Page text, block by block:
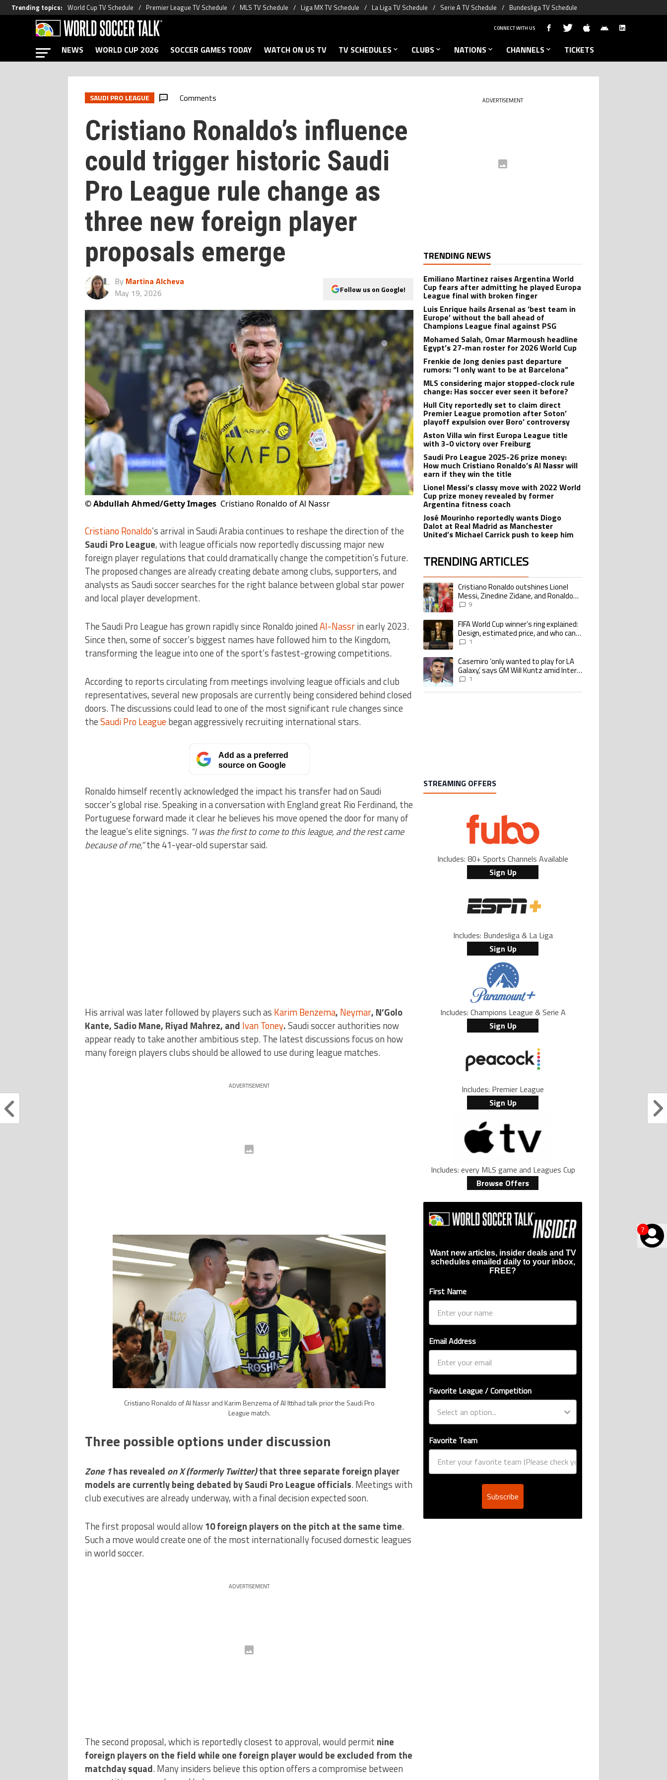
Trending topics: World Cup TV Schedule Premier League TV Schedule MLS TV Schedule Liga MX TV Schedule La Liga TV Schedule Serie A TV Schedule Bundesliga TV Schedule
?
CONNECT WITH US
NEWS WORLD CUP 2026 SOCCER GAMES TODAY WATCH ON US TV TV SCHEDULES CLUBS NATIONS CHANNELS TICKETS
SAUDI PRO LEAGUE Comments
Cristiano Ronaldo’s influence
could trigger historic Saudi
Pro League rule change as
three new foreign player
proposals emerge
By Martina Alcheva
May 19, 2026
Follow us on Google!
©Abdullah Ahmed/Getty Images Cristiano Ronaldo of Al Nassr
Cristiano Ronaldo’s arrival in Saudi Arabia continues to reshape the direction of the
Saudi Pro League, with league officials now reportedly discussing major new
foreign player regulations that could dramatically change the competition’s future.
The proposed changes are already creating debate among clubs, supporters, and
analysts as Saudi soccer searches for the right balance between global star power
and local player development.
The Saudi Pro League has grown rapidly since Ronaldo joinedAl-Nassrin early 2023.
Since then, some of soccer’s biggest names have followed him to the Kingdom,
transforming the league into one of the sport’s fastest-growing competitions.
According to reports circulating from meetings involving league officials and club
representatives, several new proposals are currently being considered behind closed
doors. The discussions could lead to one of the most significant rule changes since
theSaudi Pro Leaguebegan aggressively recruiting international stars.
Add as a preferred
source on Google
Ronaldo himself recently acknowledged the impact his transfer had on Saudi
soccer’s global rise. Speaking in a conversation with England great Rio Ferdinand, the
Portuguese forward made it clear he believes his move opened the door for many of
the league’s elite signings. “I was the first to come to this league, and the rest came
because of me,”the 41-year-old superstar said.
His arrival was later followed by players such as Karim Benzema, Neymar, N’Golo
Kante, Sadio Mane, Riyad Mahrez, and Ivan Toney.Saudi soccer authorities now
appear ready to take another ambitious step. The latest discussions focus on how
many foreign players clubs should be allowed to use during league matches.
ADVERTISEMENT
Cristiano Ronaldo of Al Nassr and Karim Benzema of Al Ittihad talk prior the Saudi Pro
League match.
Three possible options under discussion
Zone 1has revealed on X(formerly Twitter)that three separate foreign player
models are currently being debated by Saudi Pro League officials. Meetings with
club executives are already underway, with a final decision expected soon.
The first proposal would allow10 foreign players on the pitch at the same time.
Such a move would create one of the most internationally focused domestic leagues
in world soccer.
ADVERTISEMENT
The second proposal, which is reportedly closest to approval, would permit nine
foreign players on the field while one foreign player would be excluded from the
matchday squad. Many insiders believe this option offers a compromise between
ADVERTISEMENT
TRENDING NEWS
Emiliano Martinez raises Argentina World
Cup fears after admitting he played Europa
League final with broken finger
Luis Enrique hails Arsenal as ‘best team in
Europe’ without the ball ahead of
Champions League final against PSG
Mohamed Salah, Omar Marmoush headline
Egypt’s 27-man roster for 2026 World Cup
Frenkie de Jong denies past departure
rumors: “I only want to be at Barcelona”
MLS considering major stopped-clock rule
change: Has soccer ever seen it before?
Hull City reportedly set to claim direct
Premier League promotion after Soton’
playoff expulsion over Boro’ controversy
Aston Villa win first Europa League title
with 3-0 victory over Freiburg
Saudi Pro League 2025-26 prize money:
How much Cristiano Ronaldo’s Al Nassr will
earn if they win the title
Lionel Messi’s classy move with 2022 World
Cup prize money revealed by former
Argentina fitness coach
José Mourinho reportedly wants Diogo
Dalot at Real Madrid as Manchester
United’s Michael Carrick push to keep him
TRENDING ARTICLES
The following is a list of the most commented articles in the last 7 days.
A trending article titled "Cristiano Ronaldo outshines Lionel Messi, Zinedine
Cristiano Ronaldo outshines Lionel
Messi, Zinedine Zidane, and Ronaldo
Nazario with impressive international
9
A trending article titled "FIFA World Cup winner’s ring explained: Design,
FIFA World Cup winner’s ring explained:
Design, estimated price, and who can
buy it1
A trending article titled "Casemiro ‘only wanted to play for LA Galaxy,’ says GM
Casemiro ‘only wanted to play for LA
Galaxy,’ says GM Will Kuntz amid Inter
Miami tampering investigations
1
STREAMING OFFERS
Includes: 80+ Sports Channels Available
Sign Up
Includes: Bundesliga & La Liga
Sign Up
Includes: Champions League & Serie A
Sign Up
Includes: Premier League
Sign Up
Includes: every MLS game and Leagues Cup
Browse Offers
Want new articles, insider deals and TV
schedules emailed daily to your inbox,
FREE?
First Name
Email Address
Favorite League / Competition
Favorite Team
Subscribe